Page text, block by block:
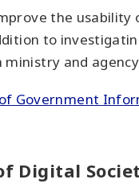
the usability
to
ministry and
Government
Digital